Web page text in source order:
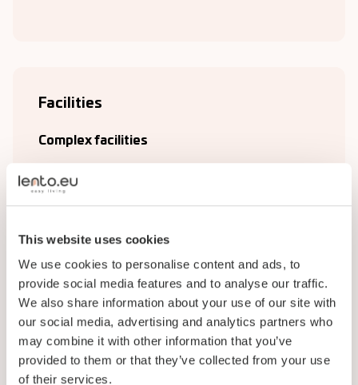
This website uses cookies
We use cookies to personalise content and ads, to
provide social media features and to analyse our traffic.
We also share information about your use of our site with
our social media, advertising and analytics partners who
may combine it with other information that you’ve
provided to them or that they’ve collected from your use
of their services.
Facilities
Complex facilities
Bathroom
Kitchen
Living room
Plumbing
Storage
Laundry room
Wi-Fi